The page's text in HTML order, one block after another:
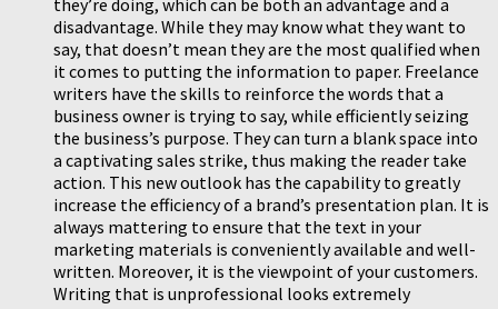
disadvantage. While they may know what they want to
say, that doesn’t mean they are the most qualified when
it comes to putting the information to paper. Freelance
writers have the skills to reinforce the words that a
business owner is trying to say, while efficiently seizing
the business’s purpose. They can turn a blank space into
a captivating sales strike, thus making the reader take
action. This new outlook has the capability to greatly
increase the efficiency of a brand’s presentation plan. It is
always mattering to ensure that the text in your
marketing materials is conveniently available and well-
written. Moreover, it is the viewpoint of your customers.
Writing that is unprofessional looks extremely